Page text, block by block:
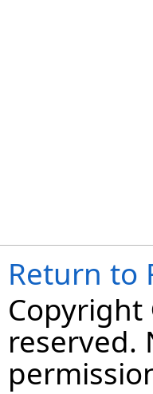
Return to
reserved.